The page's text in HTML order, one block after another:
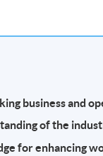
business and
of the
for enhancing